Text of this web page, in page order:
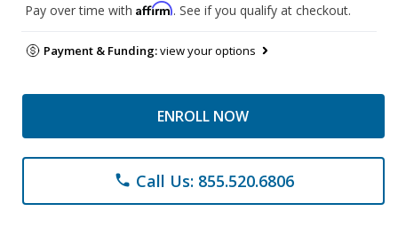
Pay over time with Affirm. See if you qualify at checkout.
Payment & Funding:view your options
ENROLL NOW
phone Call Us: 855.520.6806